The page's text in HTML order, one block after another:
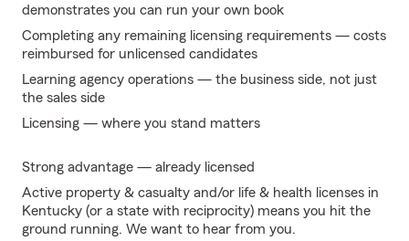
demonstrates you can run your own book
Completing any remaining licensing requirements — costs
reimbursed for unlicensed candidates
Learning agency operations — the business side, not just
the sales side
Licensing — where you stand matters
Strong advantage — already licensed
Active property & casualty and/or life & health licenses in
Kentucky (or a state with reciprocity) means you hit the
ground running. We want to hear from you.